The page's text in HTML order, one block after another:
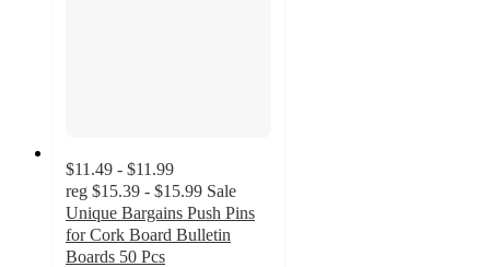
$11.49 - $11.99
reg $15.39 - $15.99 Sale
Unique Bargains Push Pins
for Cork Board Bulletin
Boards 50 Pcs